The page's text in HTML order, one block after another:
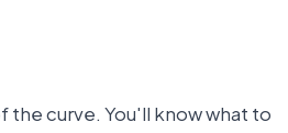
curve. You'll know what to